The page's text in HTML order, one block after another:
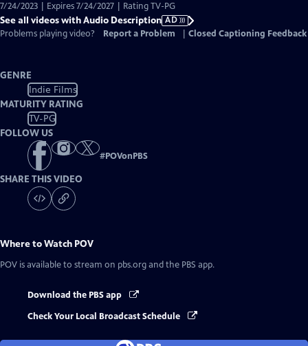
7/24/2023 | Expires 7/24/2027 | Rating TV-PG
See all videos with Audio Description AD
Problems playing video?
Report a Problem Closed Captioning Feedback
GENRE
Indie Films
MATURITY RATING
TV-PG
FOLLOW US
#POVonPBS
SHARE THIS VIDEO
Where to Watch POV
POV is available to stream on pbs.org and the PBS app.
Download the PBS app
Check Your Local Broadcast Schedule